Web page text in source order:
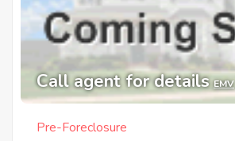
Call agent for details EMV
Pre-Foreclosure